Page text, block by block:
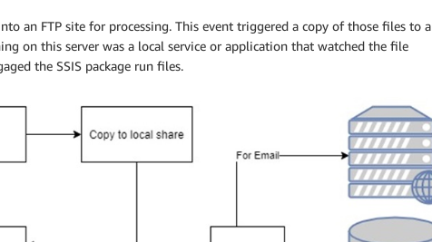
an FTP site for processing. This event triggered a copy of those files to a
on this server was a local service or application that watched the file
the SSIS package run files.